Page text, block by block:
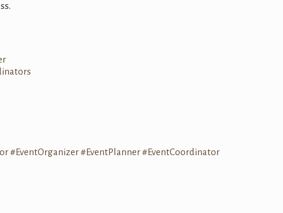
#EventOrganizer #EventPlanner #EventCoordinator